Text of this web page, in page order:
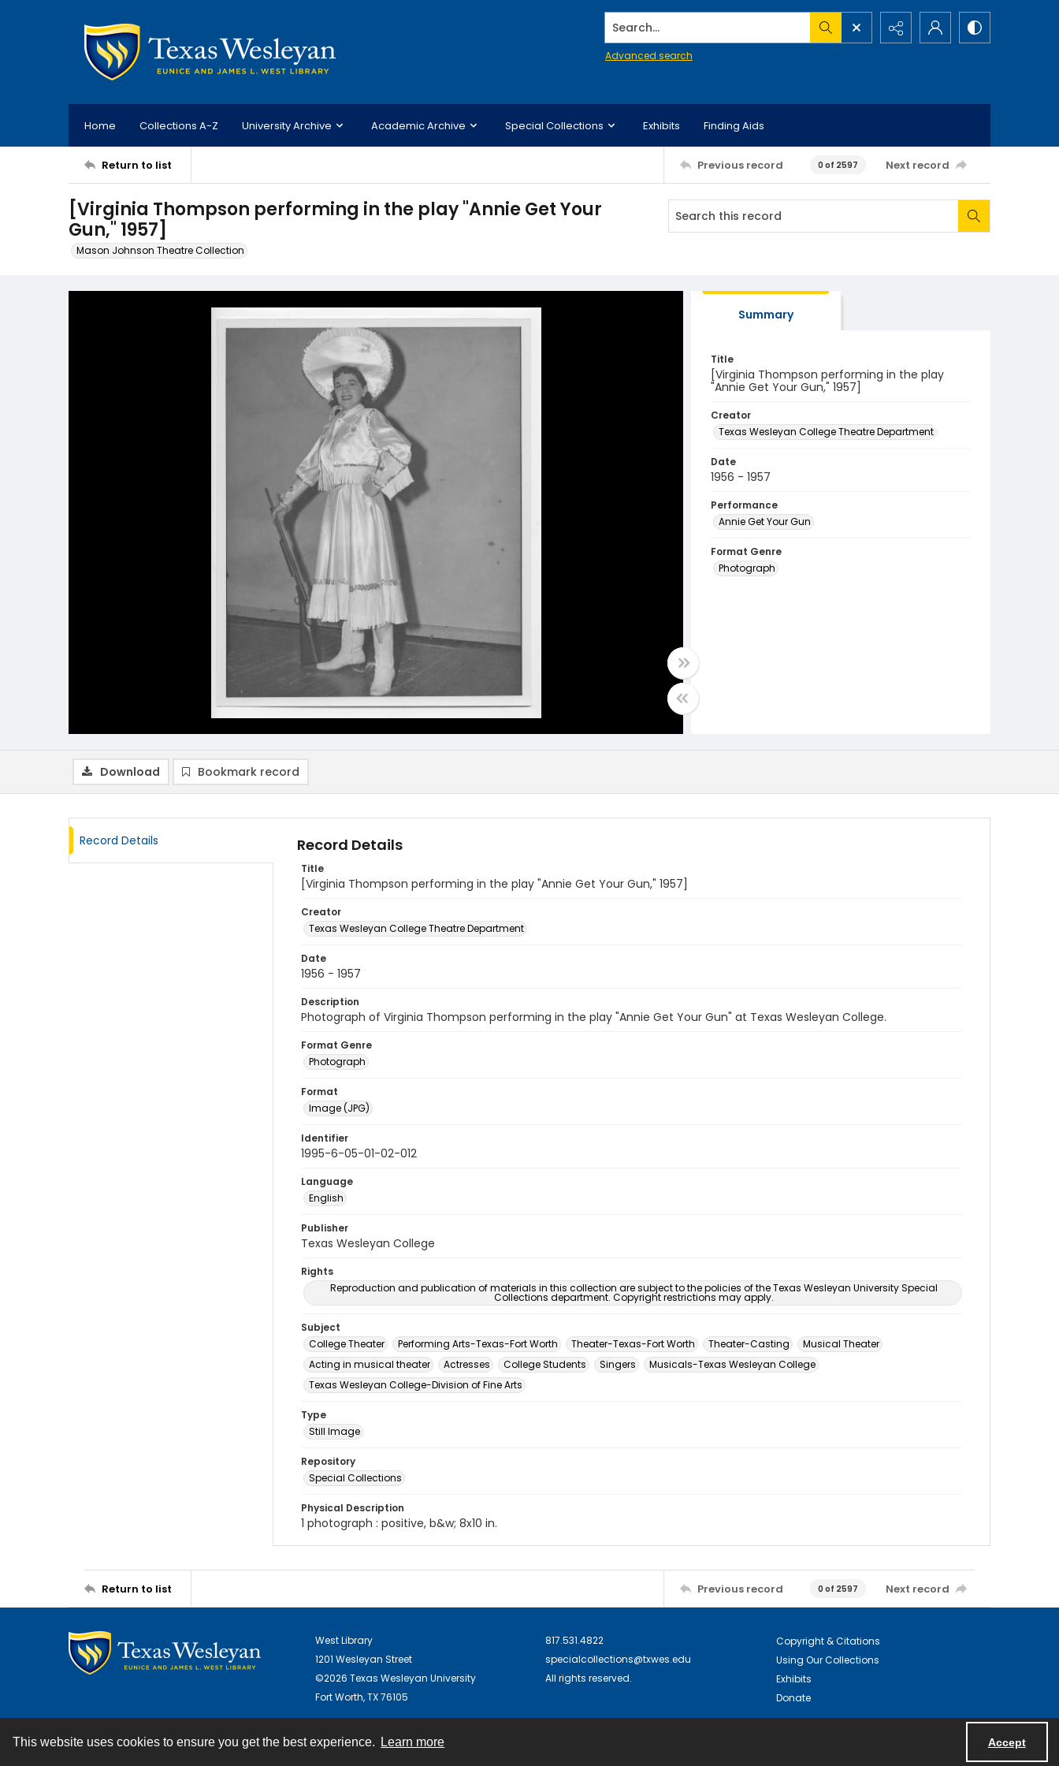
This website uses cookies to ensure you get the best experience. Learn more Accept
Search...
Advanced search
Home Collections A-Z University Archive Academic Archive Special Collections Exhibits Finding Aids
Return to list Previous record 0 of 2597 Next record
[Virginia Thompson performing in the play "Annie Get Your
Gun," 1957]
Mason Johnson Theatre Collection
Summary
Title
[Virginia Thompson performing in the play
"Annie Get Your Gun," 1957]
Creator
Texas Wesleyan College Theatre Department
Date
1956 - 1957
Performance
Annie Get Your Gun
Format Genre
Photograph
Download Bookmark record
Record Details Record Details
Title
[Virginia Thompson performing in the play "Annie Get Your Gun," 1957]
Creator
Texas Wesleyan College Theatre Department
Date
1956 - 1957
Description
Photograph of Virginia Thompson performing in the play "Annie Get Your Gun" at Texas Wesleyan College.
Format Genre
Photograph
Format
Image (JPG)
Identifier
1995-6-05-01-02-012
Language
English
Publisher
Texas Wesleyan College
Rights
Reproduction and publication of materials in this collection are subject to the policies of the Texas Wesleyan University Special
Collections department. Copyright restrictions may apply.
Subject
College Theater
Performing Arts-Texas-Fort Worth Theater-Texas-Fort Worth Theater-Casting
Musical Theater
Acting in musical theater
Actresses College Students Singers
Musicals-Texas Wesleyan College
Texas Wesleyan College-Division of Fine Arts
Type
Still Image
Repository
Special Collections
Physical Description
1 photograph : positive, b&w; 8x10 in.
Return to list Previous record 0 of 2597 Next record
West Library
1201 Wesleyan Street
©2026 Texas Wesleyan University
Fort Worth, TX 76105
817.531.4822
specialcollections@txwes.edu
All rights reserved.
Copyright & Citations
Using Our Collections
Exhibits
Donate
Contact